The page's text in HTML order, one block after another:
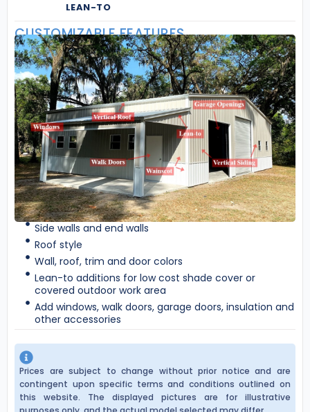
LEAN-TO
CUSTOMIZABLE FEATURES
Side walls and end walls
Roof style
Wall, roof, trim and door colors
Lean-to additions for low cost shade cover or
covered outdoor work area
Add windows, walk doors, garage doors, insulation and
other accessories
Prices are subject to change without prior notice and are
contingent upon specific terms and conditions outlined on
this website. The displayed pictures are for illustrative